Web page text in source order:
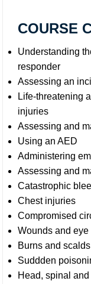
COURSE
Understanding
responder
Assessing an
Life-threatening
injuries
Assessing and
Using an AED
Administering
Assessing and
Catastrophic
Chest injuries
Compromised
Wounds and
Burns and scalds
Suddden
Head, spinal